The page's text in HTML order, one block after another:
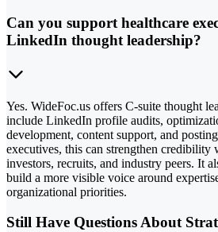
Can you support healthcare
LinkedIn thought leadership?
Yes. WideFoc.us offers C-suite thought
include LinkedIn profile audits,
development, content support, and
executives, this can strengthen credibility
investors, recruits, and industry peers. It
build a more visible voice around
organizational priorities.
Still Have Questions About